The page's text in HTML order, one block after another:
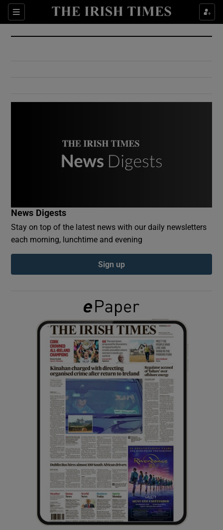
Sections
Show Culture sub sections
Show Environment sub sections
Show Podcasts sub sections
Show Gaeilge sub sections
Show History sub sections
Show Sponsored sub sections
News Digests
Stay on top of the latest news with our daily newsletters
each morning, lunchtime and evening
Sign up